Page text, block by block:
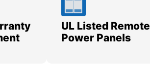
UL Listed Remote
Power Panels